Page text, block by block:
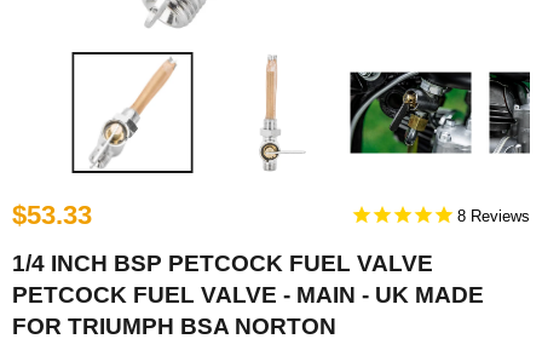
$53.33 8
1/4 INCH BSP PETCOCK FUEL VALVE
PETCOCK FUEL VALVE - MAIN - UK MADE
FOR TRIUMPH BSA NORTON